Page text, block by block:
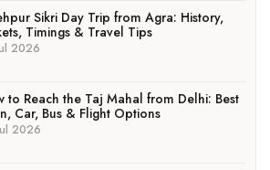
Sikri Day Trip from Agra: History,
Timings & Travel Tips
2026
to Reach the Taj Mahal from Delhi: Best
Car, Bus & Flight Options
2026